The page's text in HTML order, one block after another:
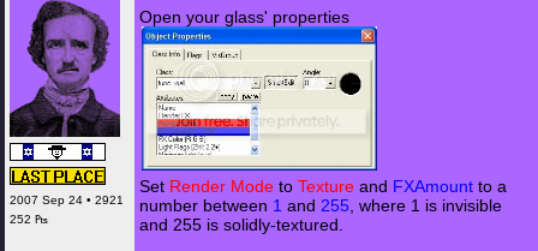
2007 Sep 24 • 2921
252 ₧
Open your glass' properties
Set Render Mode to Texture and FXAmount to a
number between 1 and 255 , where 1 is invisible
and 255 is solidly-textured.